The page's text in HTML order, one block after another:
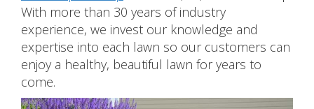
With more than 30 years of industry
experience, we invest our knowledge and
expertise into each lawn so our customers can
enjoy a healthy, beautiful lawn for years to
come.